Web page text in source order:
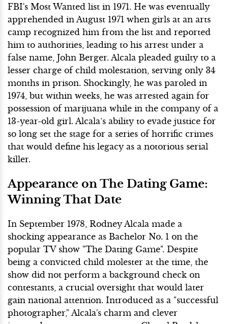
FBI's Most Wanted list in 1971. He was eventually
apprehended in August 1971 when girls at an arts
camp recognized him from the list and reported
him to authorities, leading to his arrest under a
false name, John Berger. Alcala pleaded guilty to a
lesser charge of child molestation, serving only 34
months in prison. Shockingly, he was paroled in
1974, but within weeks, he was arrested again for
possession of marijuana while in the company of a
13-year-old girl. Alcala’s ability to evade justice for
so long set the stage for a series of horrific crimes
that would define his legacy as a notorious serial
killer.
Appearance on The Dating Game:
Winning That Date
In September 1978, Rodney Alcala made a
shocking appearance as Bachelor No. 1 on the
popular TV show "The Dating Game". Despite
being a convicted child molester at the time, the
show did not perform a background check on
contestants, a crucial oversight that would later
gain national attention. Introduced as a "successful
photographer," Alcala's charm and clever